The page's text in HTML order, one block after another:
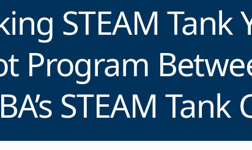
STEAM Tank
Program
STEAM